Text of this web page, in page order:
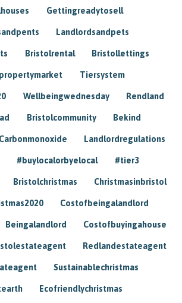
Gettingreadytosell
Landlordsandpets
Bristolrental Bristollettings
Tiersystem
Wellbeingwednesday Rendland
Bristolcommunity Bekind
Carbonmonoxide Landlordregulations
#buylocalorbyelocal #tier3
Bristolchristmas Christmasinbristol
Costofbeingalandlord
Beingalandlord Costofbuyingahouse
Redlandestateagent
Sustainablechristmas
Ecofriendlychristmas